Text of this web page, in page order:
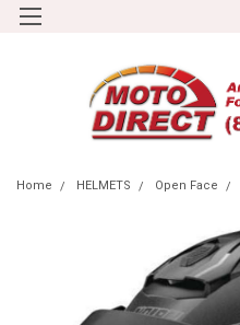
Home HELMETS Open Face